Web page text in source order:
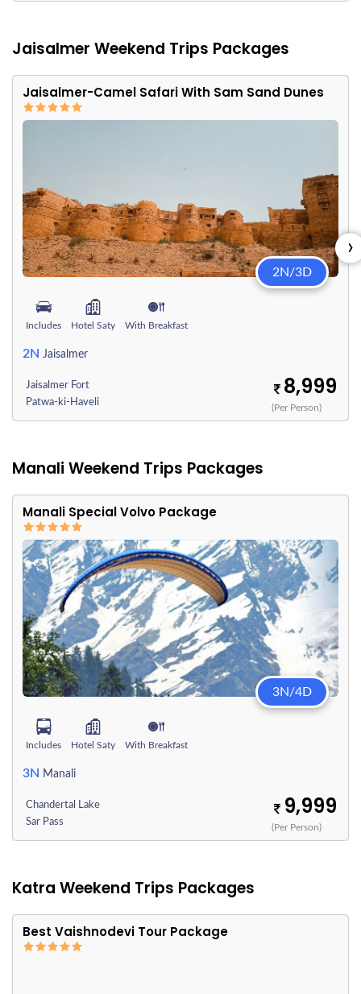
Jaisalmer Weekend Trips Packages
Jaisalmer-Camel Safari With Sam Sand Dunes
2N/3D
Includes Hotel Saty With Breakfast
2N Jaisalmer
Jaisalmer Fort
Patwa-ki-Haveli
8,999
(Per Person)
›
Manali Weekend Trips Packages
Manali Special Volvo Package
3N/4D
Includes Hotel Saty With Breakfast
3N Manali
Chandertal Lake
Sar Pass
9,999
(Per Person)
Katra Weekend Trips Packages
Best Vaishnodevi Tour Package